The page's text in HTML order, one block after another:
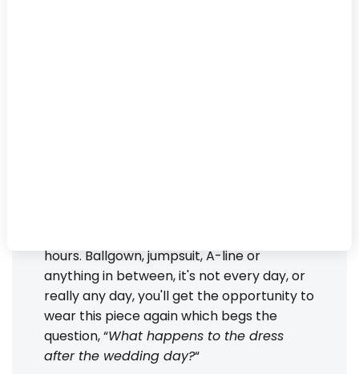
hours. Ballgown, jumpsuit, A-line or
anything in between, it's not every day, or
really any day, you'll get the opportunity to
wear this piece again which begs the
question, “What happens to the dress
after the wedding day?“